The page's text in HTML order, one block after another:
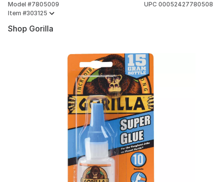
Model #7805009
Item #303125
UPC 00052427780508
Shop Gorilla